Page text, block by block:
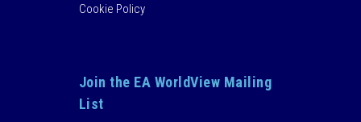
Cookie Policy
Join the EA WorldView Mailing
List